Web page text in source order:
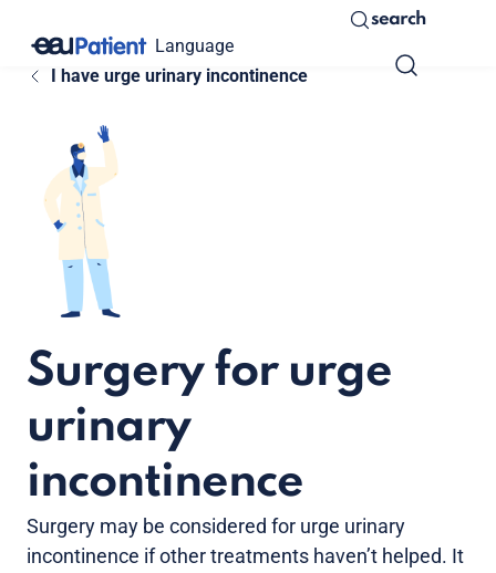
Language
search
I have urge urinary incontinence
Surgery for urge
urinary
incontinence
Surgery may be considered for urge urinary
incontinence if other treatments haven’t helped. It